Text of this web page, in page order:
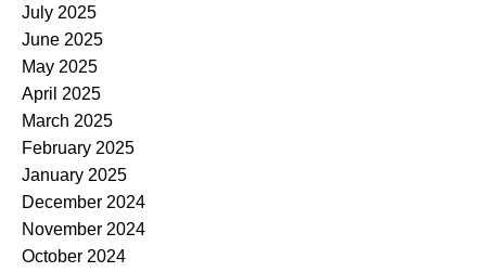
July 2025
June 2025
May 2025
April 2025
March 2025
February 2025
January 2025
December 2024
November 2024
October 2024